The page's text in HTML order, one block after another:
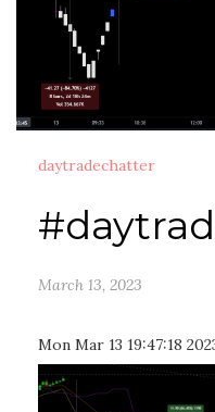
daytradechatter
March 13, 2023
Mon Mar 13 19:47:18